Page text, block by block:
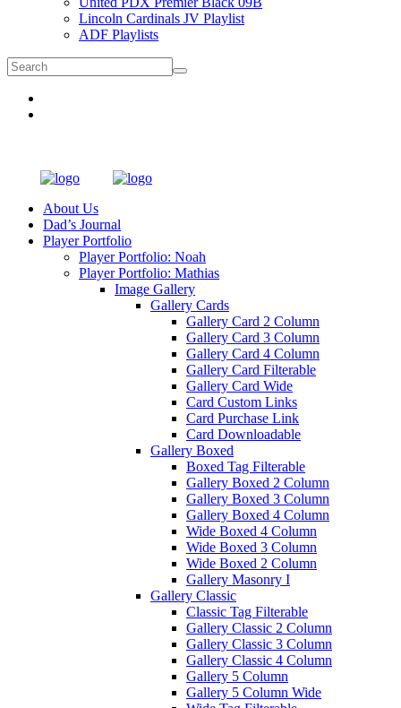
Lincoln Cardinals JV Playlist
ADF Playlists
About Us
Dad’s Journal
Player Portfolio
Player Portfolio: Noah
Player Portfolio: Mathias
Image Gallery
Gallery Cards
Gallery Card 2 Column
Gallery Card 3 Column
Gallery Card 4 Column
Gallery Card Filterable
Gallery Card Wide
Card Custom Links
Card Purchase Link
Card Downloadable
Gallery Boxed
Boxed Tag Filterable
Gallery Boxed 2 Column
Gallery Boxed 3 Column
Gallery Boxed 4 Column
Wide Boxed 4 Column
Wide Boxed 3 Column
Wide Boxed 2 Column
Gallery Masonry I
Gallery Classic
Classic Tag Filterable
Gallery Classic 2 Column
Gallery Classic 3 Column
Gallery Classic 4 Column
Gallery 5 Column
Gallery 5 Column Wide